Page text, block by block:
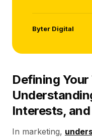
Byter Digital
Defining
Interests,
In marketing,